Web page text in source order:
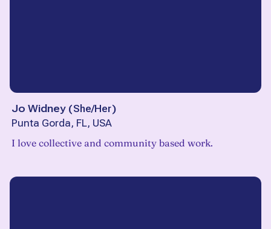
Jo Widney (She/Her)
Punta Gorda, FL, USA
I love collective and community based work.